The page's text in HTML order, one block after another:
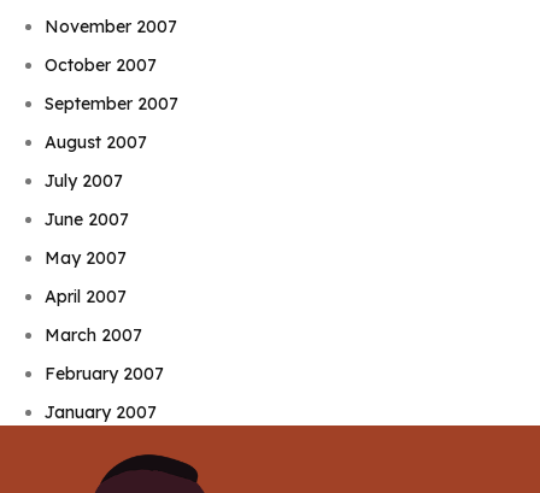
November 2007
October 2007
September 2007
August 2007
July 2007
June 2007
May 2007
April 2007
March 2007
February 2007
January 2007